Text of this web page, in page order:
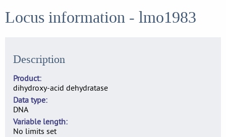
Locus information - lmo1983
Description
Product
dihydroxy-acid dehydratase
Data type
DNA
Variable length
No limits set